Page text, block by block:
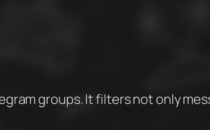
groups. It filters not only